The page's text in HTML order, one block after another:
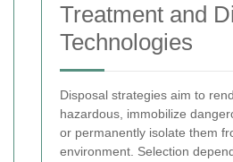
Treatment and
Technologies
Disposal strategies aim to
hazardous, immobilize
or permanently isolate them
environment. Selection